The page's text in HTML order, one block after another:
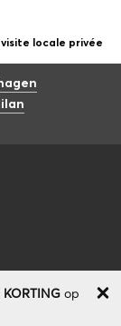
op
locale privée
+34 675 176 220